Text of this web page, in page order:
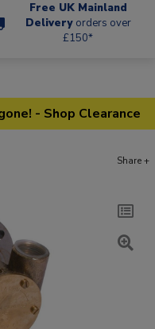
Free UK Mainland
Delivery orders over
£150*
- Shop Clearance
Share +